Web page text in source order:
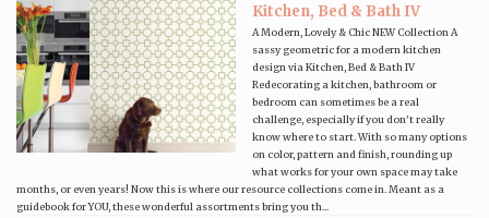
Kitchen, Bed & Bath IV
A Modern, Lovely & Chic NEW Collection A
sassy geometric for a modern kitchen
design via Kitchen, Bed & Bath IV
Redecorating a kitchen, bathroom or
bedroom can sometimes be a real
challenge, especially if you don't really
know where to start. With so many options
on color, pattern and finish, rounding up
what works for your own space may take
months, or even years! Now this is where our resource collections come in. Meant as a
guidebook for YOU, these wonderful assortments bring you th...